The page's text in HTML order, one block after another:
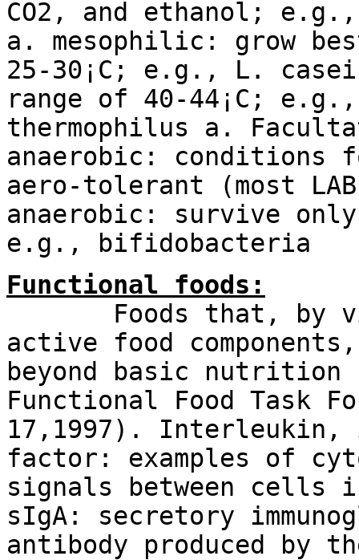
CO2, and ethanol;
a. mesophilic: grow
25-30¡C; e.g., L.
range of 40-44¡C;
thermophilus a.
anaerobic: conditions
aero-tolerant (most
anaerobic: survive
e.g., bifidobacteria
Functional foods:
Foods that, by
active food
beyond basic
Functional Food Task
17,1997). Interleukin,
factor: examples of
signals between cells
sIgA: secretory
antibody produced by